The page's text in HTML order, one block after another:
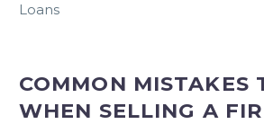
Loans
COMMON MISTAKES
WHEN SELLING A